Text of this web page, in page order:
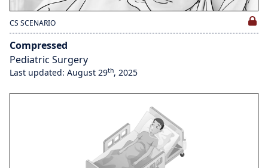
CS SCENARIO
Compressed
Pediatric Surgery
Last updated: August 29th, 2025